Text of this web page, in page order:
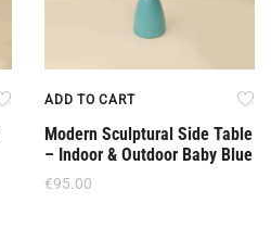
ADD TO CART
Modern Sculptural Side Table
– Indoor & Outdoor Baby Blue
€95.00